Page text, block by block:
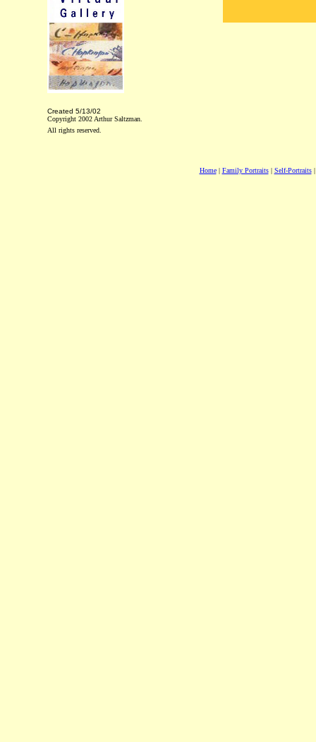
Created 5/13/02
Copyright 2002 Arthur Saltzman.
All rights reserved.
Home| Family Portraits| Self-Portraits